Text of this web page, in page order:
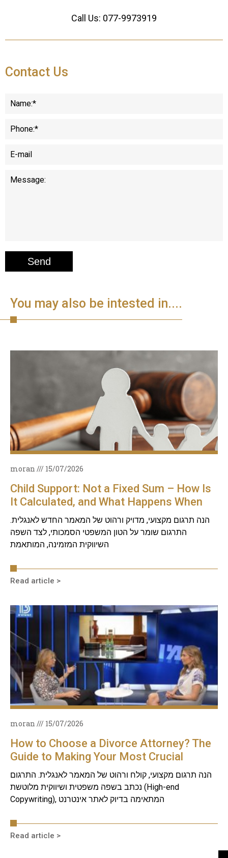
Call Us: 077-9973919
Contact Us
You may also be intested in....
Child Support: Not a Fixed Sum – How Is
It Calculated, and What Happens When
Circumstances Change?
moran 15/07/2026
הנה תרגום מקצועי, מדויק ורהוט של המאמר החדש לאנגלית.
התרגום שומר על הטון המשפטי הסמכותי, לצד השפה
השיווקית המזמינה, המותאמת
Read article >
How to Choose a Divorce Attorney? The
Guide to Making Your Most Crucial
Decision
moran 15/07/2026
הנה תרגום מקצועי, קולח ורהוט של המאמר לאנגלית. התרגום
נכתב בשפה משפטית ושיווקית מלוטשת (High-end
Copywriting), המתאימה בדיוק לאתר אינטרנט
Read article >